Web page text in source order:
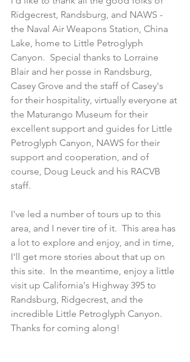
Ridgecrest, Randsburg, and NAWS -
the Naval Air Weapons Station, China
Lake, home to Little Petroglyph
Canyon.  Special thanks to Lorraine
Blair and her posse in Randsburg,
Casey Grove and the staff of Casey's
for their hospitality, virtually everyone at
the Maturango Museum for their
excellent support and guides for Little
Petroglyph Canyon, NAWS for their
support and cooperation, and of
course, Doug Leuck and his RACVB
staff.
I've led a number of tours up to this
area, and I never tire of it.  This area has
a lot to explore and enjoy, and in time,
I'll get more stories about that up on
this site.  In the meantime, enjoy a little
visit up California's Highway 395 to
Randsburg, Ridgecrest, and the
incredible Little Petroglyph Canyon.
Thanks for coming along!